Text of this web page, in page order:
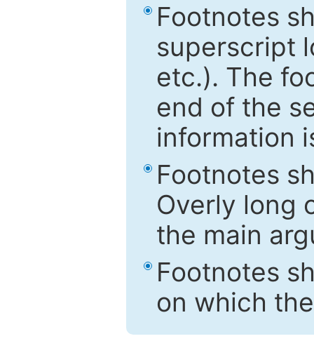
Footnotes
superscript
etc.). The
end of the
information
Footnotes
Overly long
the main
Footnotes
on which